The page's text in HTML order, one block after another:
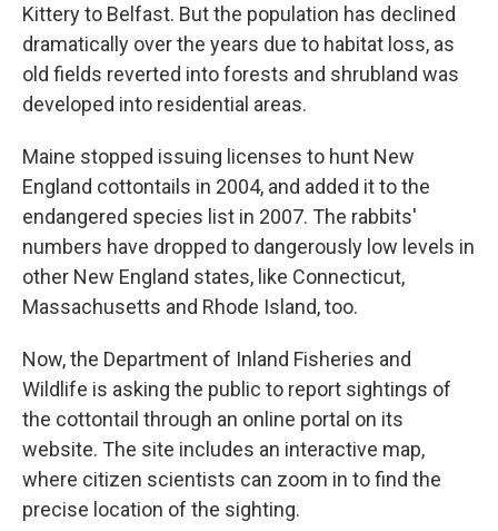
Kittery to Belfast. But the population has declined
dramatically over the years due to habitat loss, as
old fields reverted into forests and shrubland was
developed into residential areas.
Maine stopped issuing licenses to hunt New
England cottontails in 2004, and added it to the
endangered species list in 2007. The rabbits'
numbers have dropped to dangerously low levels in
other New England states, like Connecticut,
Massachusetts and Rhode Island, too.
Now, the Department of Inland Fisheries and
Wildlife is asking the public to report sightings of
the cottontail through an online portal on its
website. The site includes an interactive map,
where citizen scientists can zoom in to find the
precise location of the sighting.